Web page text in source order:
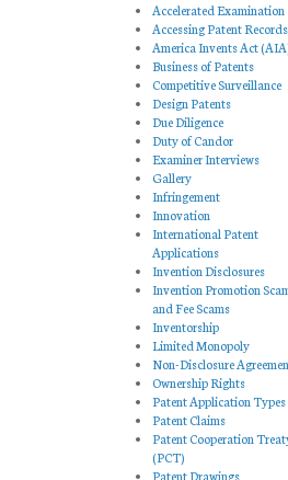
Accelerated Examination
Accessing Patent Records
America Invents Act
Business of Patents
Competitive Surveillance
Design Patents
Due Diligence
Duty of Candor
Examiner Interviews
Gallery
Infringement
Innovation
International Patent
Applications
Invention Disclosures
Invention Promotion
and Fee Scams
Inventorship
Limited Monopoly
Non-Disclosure
Ownership Rights
Patent Application Types
Patent Claims
Patent Cooperation
(PCT)
Patent Drawings